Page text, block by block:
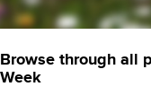
Browse through all
Week